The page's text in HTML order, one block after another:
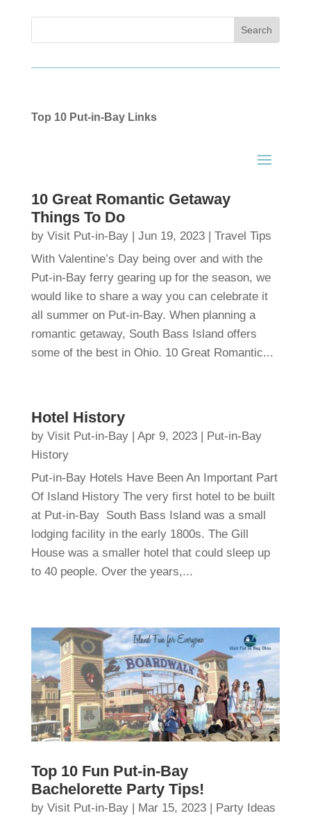
Top 10 Put-in-Bay Links
10 Great Romantic Getaway
Things To Do
by Visit Put-in-Bay| Jun 19, 2023| Travel Tips
With Valentine’s Day being over and with the
Put-in-Bay ferry gearing up for the season, we
would like to share a way you can celebrate it
all summer on Put-in-Bay. When planning a
romantic getaway, South Bass Island offers
some of the best in Ohio. 10 Great Romantic...
Hotel History
by Visit Put-in-Bay| Apr 9, 2023| Put-in-Bay
History
Put-in-Bay Hotels Have Been An Important Part
Of Island History The very first hotel to be built
at Put-in-Bay South Bass Island was a small
lodging facility in the early 1800s. The Gill
House was a smaller hotel that could sleep up
to 40 people. Over the years,...
Top 10 Fun Put-in-Bay
Bachelorette Party Tips!
by Visit Put-in-Bay| Mar 15, 2023| Party Ideas